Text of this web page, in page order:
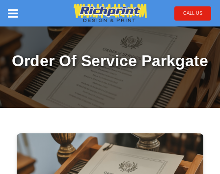
CALL US
Order Of Service Parkgate